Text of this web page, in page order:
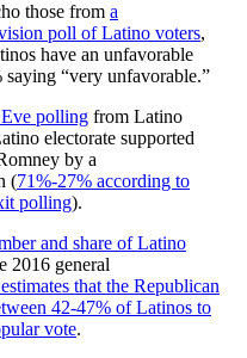
those from a
poll of Latino voters,
have an unfavorable
“very unfavorable.”
polling from Latino
electorate supported
by a
(71%-27% according to
polling).
and share of Latino
2016 general
that the Republican
42-47% of Latinos to
vote.